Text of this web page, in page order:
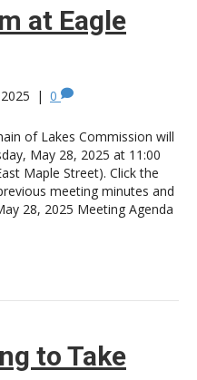
at Eagle
| 0
of Lakes Commission will
May 28, 2025 at 11:00
Maple Street). Click the
meeting minutes and
28, 2025 Meeting Agenda
to Take